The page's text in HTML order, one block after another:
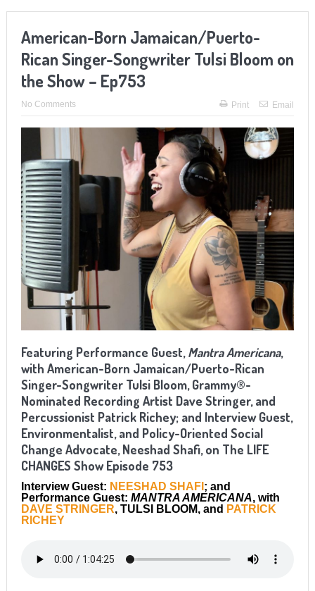
American-Born Jamaican/Puerto-
Rican Singer-Songwriter Tulsi Bloom on
the Show – Ep753
No Comments Print Email
Featuring Performance Guest,Mantra Americana,
with American-Born Jamaican/Puerto-Rican
Singer-Songwriter Tulsi Bloom, Grammy®-
Nominated Recording Artist Dave Stringer, and
Percussionist Patrick Richey; and Interview Guest,
Environmentalist, and Policy-Oriented Social
Change Advocate, Neeshad Shafi, on The LIFE
CHANGES Show Episode 753
Interview Guest: NEESHAD SHAFI ; and
Performance Guest: MANTRA AMERICANA, with
DAVE STRINGER, TULSI BLOOM, and PATRICK
RICHEY